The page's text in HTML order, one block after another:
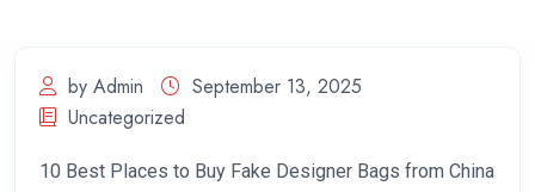
by Admin
September 13, 2025
Uncategorized
10 Best Places to Buy Fake Designer Bags from China